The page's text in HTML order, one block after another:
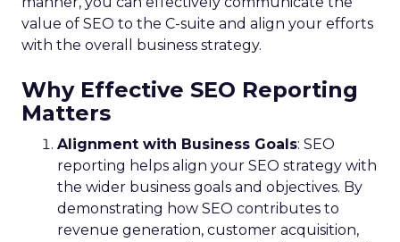
value of SEO to the C-suite and align your efforts
with the overall business strategy.
Why Effective SEO Reporting
Matters
Alignment with Business Goals: SEO
reporting helps align your SEO strategy with
the wider business goals and objectives. By
demonstrating how SEO contributes to
revenue generation, customer acquisition,